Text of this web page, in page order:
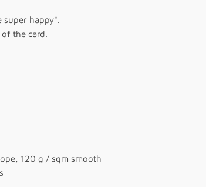
super happy".
the card.
120 g / sqm smooth